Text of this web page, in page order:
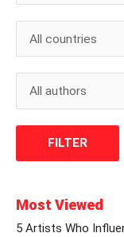
Most Viewed
5 Artists Who